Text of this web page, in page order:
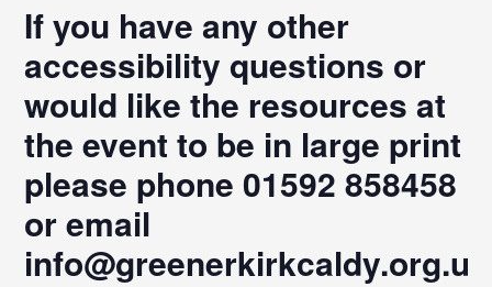
If you have any other
accessibility questions or
would like the resources at
the event to be in large print
please phone 01592 858458
or email